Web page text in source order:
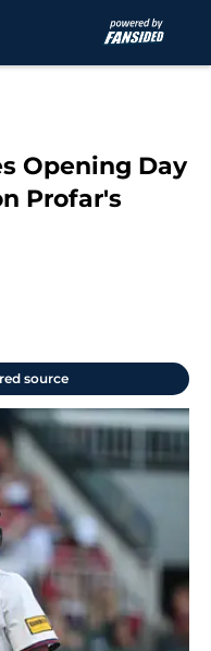
Opening Day
Profar's
source